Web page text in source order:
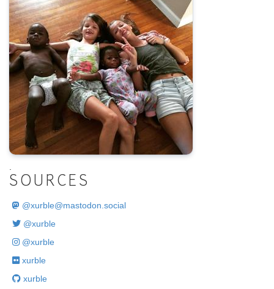
.
SOURCES
@xurble@mastodon.social
@xurble
@xurble
xurble
xurble